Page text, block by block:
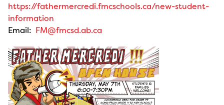
https://fathermercredi.fmcschools.ca/new-student-
information
Email: FM@fmcsd.ab.ca